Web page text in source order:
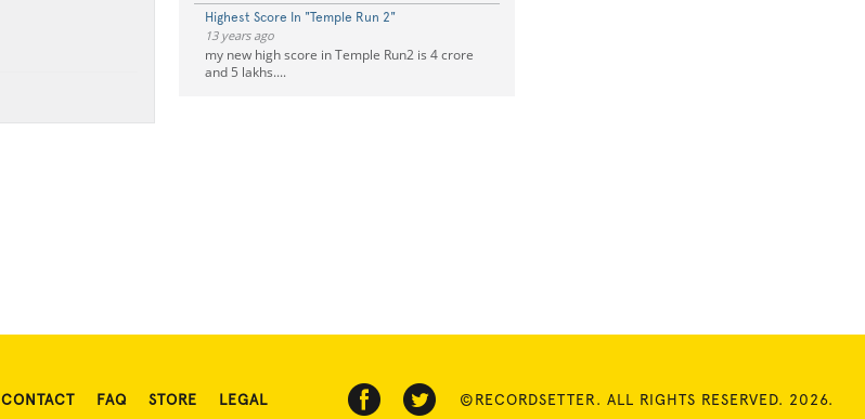
Highest Score In "Temple Run 2"
13 years ago
my new high score in Temple Run2 is 4 crore
and 5 lakhs....
CONTACT FAQ STORE LEGAL ©RECORDSETTER. ALL RIGHTS RESERVED. 2026.